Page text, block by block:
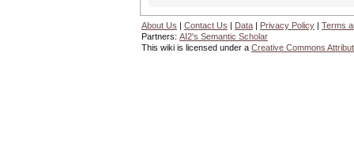
About Us | Contact Us | Data | Privacy Policy | Terms
Partners: AI2's Semantic Scholar
This wiki is licensed under a Creative Commons